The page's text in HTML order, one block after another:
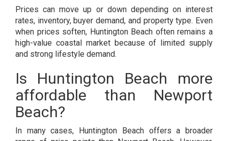
Prices can move up or down depending on interest
rates, inventory, buyer demand, and property type. Even
when prices soften, Huntington Beach often remains a
high-value coastal market because of limited supply
and strong lifestyle demand.
Is Huntington Beach more
affordable than Newport
Beach?
In many cases, Huntington Beach offers a broader